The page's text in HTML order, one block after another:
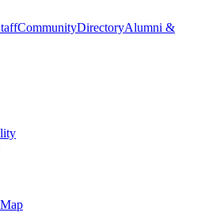
CommunityDirectoryAlumni &